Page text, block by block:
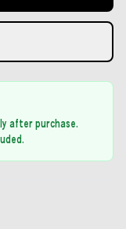
after purchase.